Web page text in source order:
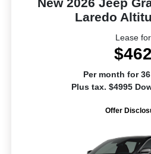
Laredo
Lease for
$462
Per month for
Plus tax. $4995
Offer